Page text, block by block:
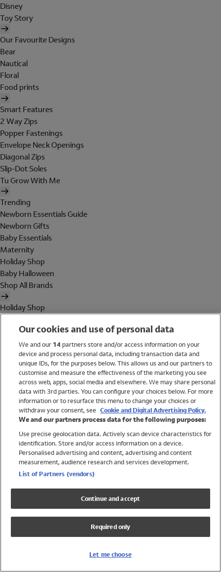
Disney
Toy Story
Our Favourite Designs
Bear
Nautical
Floral
Food prints
Smart Features
2 Way Zips
Popper Fastenings
Envelope Neck Openings
Diagonal Zips
Slip-Dot Soles
Tu Grow With Me
Trending
Newborn Essentials Guide
Newborn Gifts
Baby Essentials
Maternity
Holiday Shop
Baby Halloween
Shop All Brands
Holiday Shop
Women
Brands
Trending
Shop All Holiday Shop
Swimwear
Womens Swimwear
Mens Swimwear
Girls Swimwear
UPF 50+ Swimwear
Lycra Extra Life Swimwear
Our cookies and use of personal data
We and our 14partners store and/or access information on your
device and process personal data, including transaction data and
unique IDs, for the purposes below. This allows us and our partners to
customise and measure the effectiveness of the marketing you see
across web, apps, social media and elsewhere. We may share personal
data with 3rd parties. You can configure your choices below. For more
information or to resurface this menu to change your choices or
withdraw your consent, see Cookie and Digital Advertising Policy.
We and our partners process data for the following purposes:
Use precise geolocation data. Actively scan device characteristics for
identification. Store and/or access information on a device.
Personalised advertising and content, advertising and content
measurement, audience research and services development.
List of Partners (vendors)
Continue and accept
Required only
Let me choose